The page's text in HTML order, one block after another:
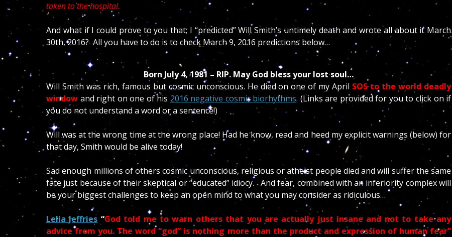
taken to the hospital.
And what if I could prove to you that; I “predicted” Will Smith’s untimely death and wrote all about it March
30th, 2016? All you have to do is to check March 9, 2016 predictions below…
Born July 4, 1981 – RIP. May God bless your lost soul…
Will Smith was rich, famous but cosmic unconscious. He died on one of my April SOS to the world deadly
window and right on one of his 2016 negative cosmic biorhythms. (Links are provided for you to click on if
you do not understand a word or a sentence!)
Will was at the wrong time at the wrong place! Had he know, read and heed my explicit warnings (below) for
that day, Smith would be alive today!
Sad enough millions of others cosmic unconscious, religious or atheist people died and will suffer the same
fate just because of their skeptical or “educated” idiocy.And fear, combined with an inferiority complex will
be your biggest challenges to keep an open mind to what you may consider as ridiculous…
Lelia Jeffries “God told me to warn others that you are actually just insane and not to take any
advice from you. The word “god” is nothing more than the product and expression of human fear”